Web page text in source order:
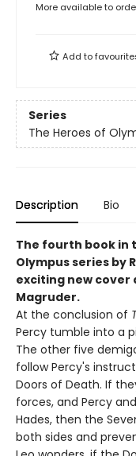
More available to
Add to
Series
The Heroes of
Description Bio
The fourth book in
Olympus series by
exciting new cover
Magruder.
At the conclusion of
Percy tumble into a
The other five
follow Percy's
Doors of Death. If
forces, and Percy
Hades, then the
both sides and